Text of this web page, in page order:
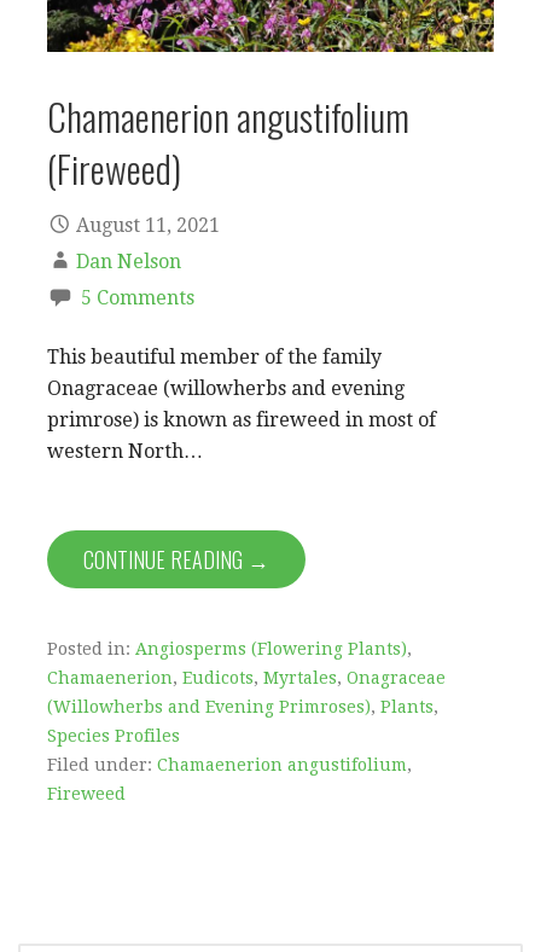
Chamaenerion angustifolium
(Fireweed)
August 11, 2021
Dan Nelson
5 Comments
This beautiful member of the family
Onagraceae (willowherbs and evening
primrose) is known as fireweed in most of
western North…
CONTINUE READING →
Posted in: Angiosperms (Flowering Plants),
Chamaenerion, Eudicots, Myrtales, Onagraceae
(Willowherbs and Evening Primroses), Plants,
Species Profiles
Filed under: Chamaenerion angustifolium,
Fireweed